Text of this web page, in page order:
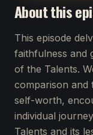
About this
This episode
faithfulness and
of the Talents.
comparison and
self-worth,
individual
Talents and its